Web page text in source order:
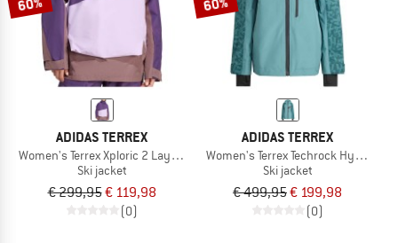
ADIDAS TERREX
Women's Terrex Xploric 2 Layer Lined CP
Ski jacket
€ 299,95€ 119,98
(0)
ADIDAS TERREX
Women's Terrex Techrock Hybrid
Ski jacket
€ 499,95€ 199,98
(0)